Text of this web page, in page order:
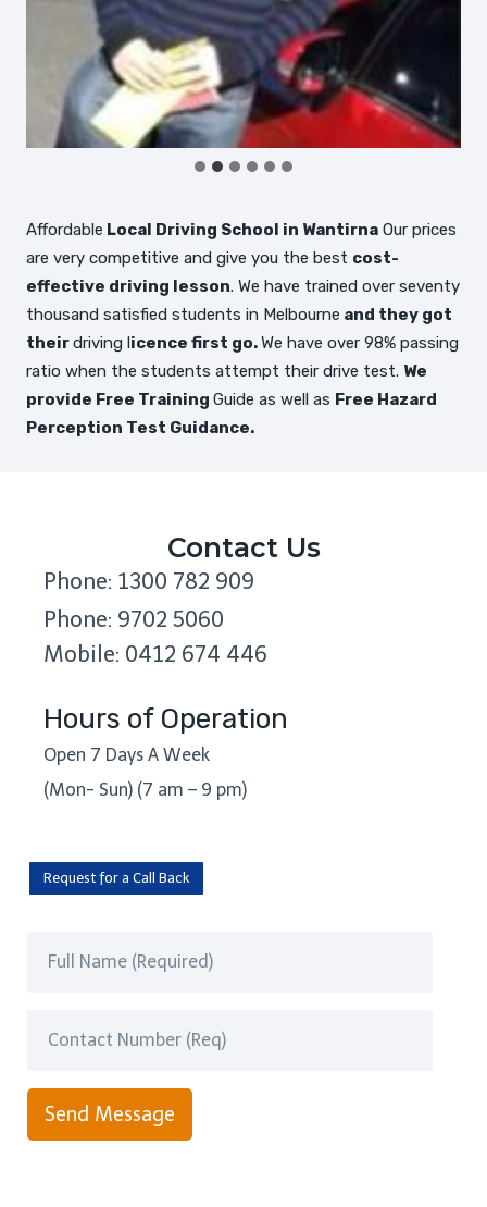
…
Affordable Local Driving School in Wantirna Our prices
are very competitive and give you the best cost-
effective driving lesson. We have trained over seventy
thousand satisfied students in Melbourne and they got
theirdriving licence first go.We have over 98% passing
ratio when the students attempt their drive test. We
provide Free Training Guide as well as Free Hazard
Perception Test Guidance.
Contact Us
Phone: 1300 782 909
Phone: 9702 5060
Mobile: 0412 674 446
Hours of Operation
Open 7 Days A Week
(Mon- Sun) (7 am – 9 pm)
Request for a Call Back
Send Message